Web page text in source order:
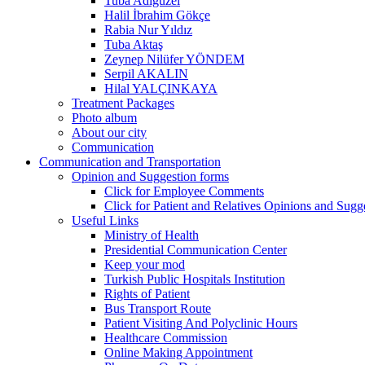
Halil İbrahim Gökçe
Rabia Nur Yıldız
Tuba Aktaş
Zeynep Nilüfer YÖNDEM
Serpil AKALIN
Hilal YALÇINKAYA
Treatment Packages
Photo album
About our city
Communication
Communication and Transportation
Opinion and Suggestion forms
Click for Employee Comments
Click for Patient and Relatives Opinions and
Useful Links
Ministry of Health
Presidential Communication Center
Keep your mod
Turkish Public Hospitals Institution
Rights of Patient
Bus Transport Route
Patient Visiting And Polyclinic Hours
Healthcare Commission
Online Making Appointment